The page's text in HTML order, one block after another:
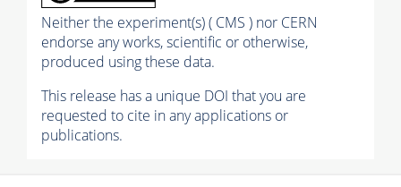
Neither the experiment(s) ( CMS ) nor CERN
endorse any works, scientific or otherwise,
produced using these data.
This release has a unique DOI that you are
requested to cite in any applications or
publications.